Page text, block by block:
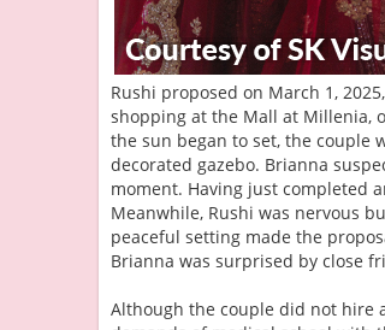
Rushi proposed on March 1,
shopping at the Mall at Millenia,
the sun began to set, the couple
decorated gazebo. Brianna
moment. Having just completed
Meanwhile, Rushi was nervous
peaceful setting made the
Brianna was surprised by close
Although the couple did not hire